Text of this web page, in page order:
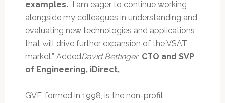
examples.I am eager to continue working
alongside my colleagues in understanding and
evaluating new technologies and applications
that will drive further expansion of the VSAT
market.” AddedDavid Bettinger, CTO and SVP
of Engineering, iDirect,
GVF, formed in 1998, is the non-profit